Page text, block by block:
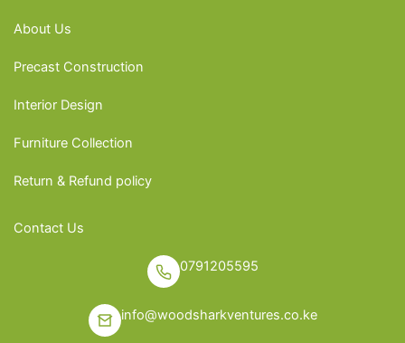
About Us
Precast Construction
Interior Design
Furniture Collection
Return & Refund policy
Contact Us
0791205595
info@woodsharkventures.co.ke